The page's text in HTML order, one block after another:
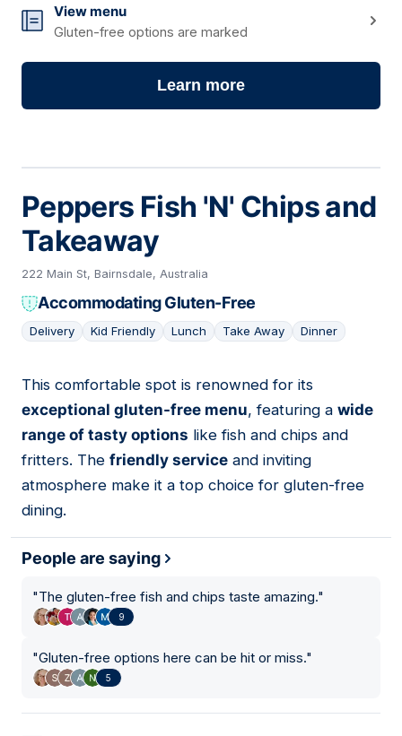
View menu
Gluten-free options are marked
Learn more
Peppers Fish 'N' Chips and
Takeaway
222 Main St, Bairnsdale, Australia
Accommodating Gluten-Free
Delivery Kid Friendly Lunch Take Away Dinner
02
This comfortable spot is renowned for its
exceptional gluten-free menu, featuring a wide
range of tasty options like fish and chips and
fritters. The friendly service and inviting
atmosphere make it a top choice for gluten-free
dining.
People are saying
"The gluten-free fish and chips taste amazing."
9
"Gluten-free options here can be hit or miss."
5